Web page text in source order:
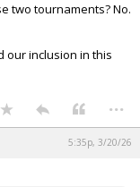
two tournaments? No.
our inclusion in this
...
5:35p, 3/20/26